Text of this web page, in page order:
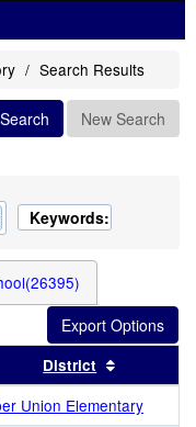
Search Results
Search New Search
Keywords:
by this header
District
Union Elementary